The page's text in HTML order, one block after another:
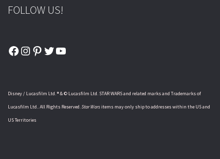
FOLLOW US!
Facebook
Instagram
Pinterest
Twitter
YouTube
Disney / Lucasfilm Ltd. ® & © Lucasfilm Ltd. STAR WARS and related marks and Trademarks of
Lucasfilm Ltd.. All Rights Reserved. Star Warsitems may only ship to addresses within the US and
US Territories